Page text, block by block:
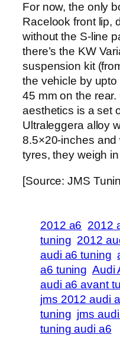
For now, the only
Racelook front lip,
without the S-line
there’s the KW
suspension kit
the vehicle by
45 mm on the
aesthetics is a set
Ultraleggera alloy
8.5×20-inches
tyres, they weigh
[Source: JMS
2012 a6 2012
tuning 2012
audi a6 tuning
a6 tuning Audi
audi a6 avant
jms 2012 audi
tuning jms
tuning audi a6